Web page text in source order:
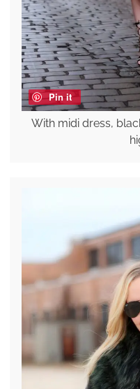
Pin it
With midi dress,